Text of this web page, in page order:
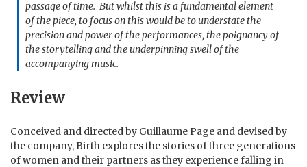
passage of time. But whilst this is a fundamental element
of the piece, to focus on this would be to understate the
precision and power of the performances, the poignancy of
the storytelling and the underpinning swell of the
accompanying music.
Review
Conceived and directed by Guillaume Page and devised by
the company, Birth explores the stories of three generations
of women and their partners as they experience falling in